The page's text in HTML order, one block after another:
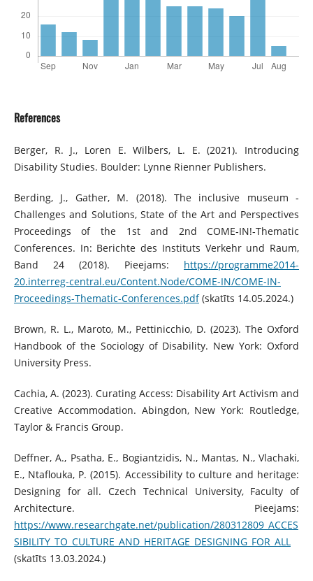
References
Berger, R. J., Loren E. Wilbers, L. E. (2021). Introducing
Disability Studies. Boulder: Lynne Rienner Publishers.
Berding, J., Gather, M. (2018). The inclusive museum ‐
Challenges and Solutions, State of the Art and Perspectives
Proceedings of the 1st and 2nd COME‐IN!‐Thematic
Conferences. In: Berichte des Instituts Verkehr und Raum,
Band 24 (2018). Pieejams: https://programme2014-
20.interreg-central.eu/Content.Node/COME-IN/COME-IN-
Proceedings-Thematic-Conferences.pdf(skatīts 14.05.2024.)
Brown, R. L., Maroto, M., Pettinicchio, D. (2023). The Oxford
Handbook of the Sociology of Disability. New York: Oxford
University Press.
Cachia, A. (2023). Curating Access: Disability Art Activism and
Creative Accommodation. Abingdon, New York: Routledge,
Taylor & Francis Group.
Deffner, A., Psatha, E., Bogiantzidis, N., Mantas, N., Vlachaki,
E., Ntaflouka, P. (2015). Accessibility to culture and heritage:
Designing for all. Czech Technical University, Faculty of
Architecture. Pieejams:
https://www.researchgate.net/publication/280312809_ACCES
SIBILITY_TO_CULTURE_AND_HERITAGE_DESIGNING_FOR_ALL
(skatīts 13.03.2024.)